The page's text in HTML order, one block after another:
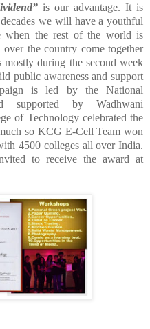
is our advantage. It is
we will have a youthful
when the rest of the world is
the country come together
mostly during the second week
public awareness and support
is led by the National
supported by Wadhwani
of Technology celebrated the
so KCG E-Cell Team won
4500 colleges all over India.
to receive the award at